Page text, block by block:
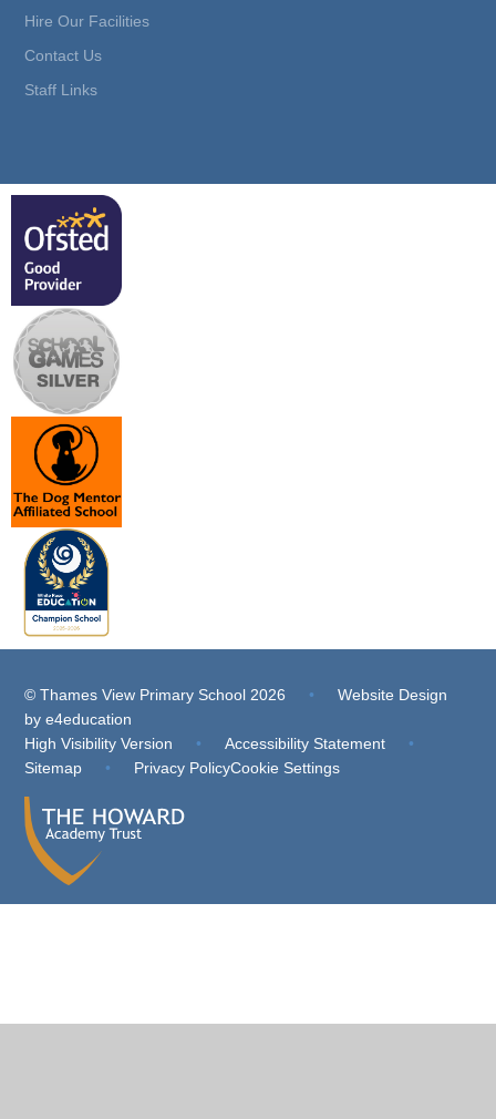
Hire Our Facilities
Contact Us
Staff Links
© Thames View Primary School 2026 •
Website Design
bye4education
High Visibility Version
• Accessibility Statement
•
Sitemap
• Privacy PolicyCookie Settings